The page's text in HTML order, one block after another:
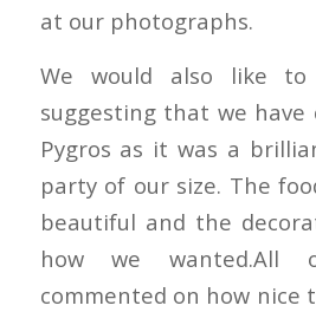
at our photographs.
We would also like
suggesting that we
Pygros as it was a
party of our size. The
beautiful and the
how we wanted.All
commented on how nice